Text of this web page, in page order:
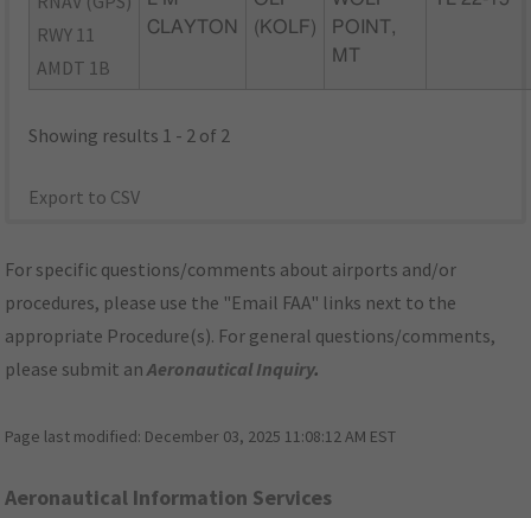
RWY 11
AMDT 1B
CLAYTON
(KOLF)
POINT,
MT
Showing results 1 - 2 of 2
Export to CSV
For specific questions/comments about airports and/or
procedures, please use the "Email FAA" links next to the
appropriate Procedure(s). For general questions/comments,
please submit anAeronautical Inquiry.
Page last modified: December 03, 2025 11:08:12 AM EST
Aeronautical Information Services